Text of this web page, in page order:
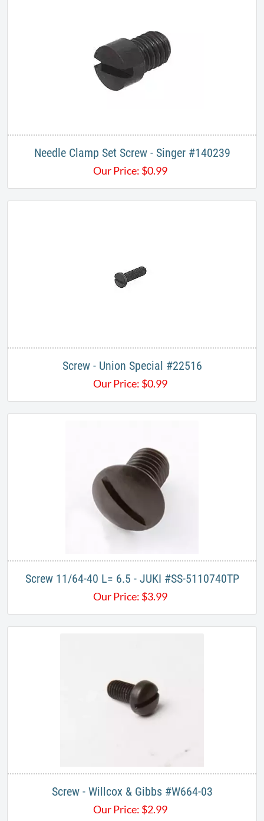
Needle Clamp Set Screw - Singer #140239
Our Price: $0.99
Screw - Union Special #22516
Our Price: $0.99
Screw 11/64-40 L= 6.5 - JUKI #SS-5110740TP
Our Price: $3.99
Screw - Willcox & Gibbs #W664-03​
Our Price: $2.99